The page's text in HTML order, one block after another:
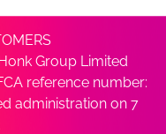
Group Limited
reference number:
administration on 7